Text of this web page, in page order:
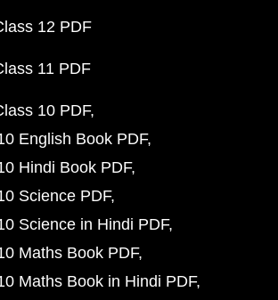
12 PDF
11 PDF
10 PDF
English Book PDF
Hindi Book PDF
Science PDF
Science in Hindi PDF
Maths Book PDF
Maths Book in Hindi PDF